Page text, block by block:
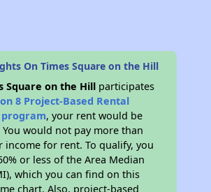
On Times Square on the Hill
Square on the Hill participates
8 Project-Based Rental
program, your rent would be
would not pay more than
income for rent. To qualify, you
or less of the Area Median
which you can find on this
chart. Also, project-based